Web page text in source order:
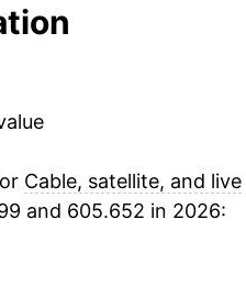
Cable, satellite, and live
and 605.652 in 2026: